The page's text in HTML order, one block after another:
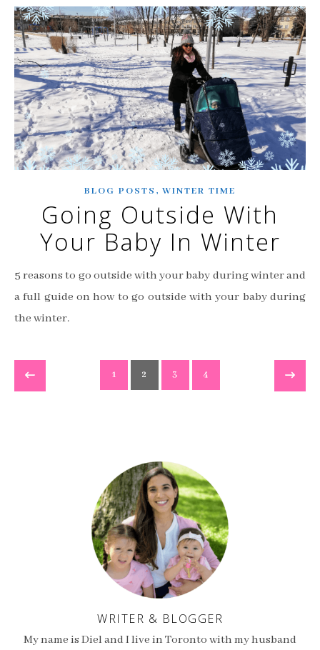
BLOG POSTS , WINTER TIME
Going Outside With
Your Baby In Winter
5 reasons to go outside with your baby during winter and
a full guide on how to go outside with your baby during
the winter.
1 2 3 4
WRITER & BLOGGER
My name is Diel and I live in Toronto with my husband